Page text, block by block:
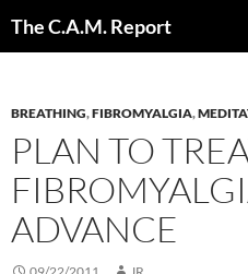
The C.A.M. Report
BREATHING,FIBROMYALGIA,
PLAN TO
ADVANCE